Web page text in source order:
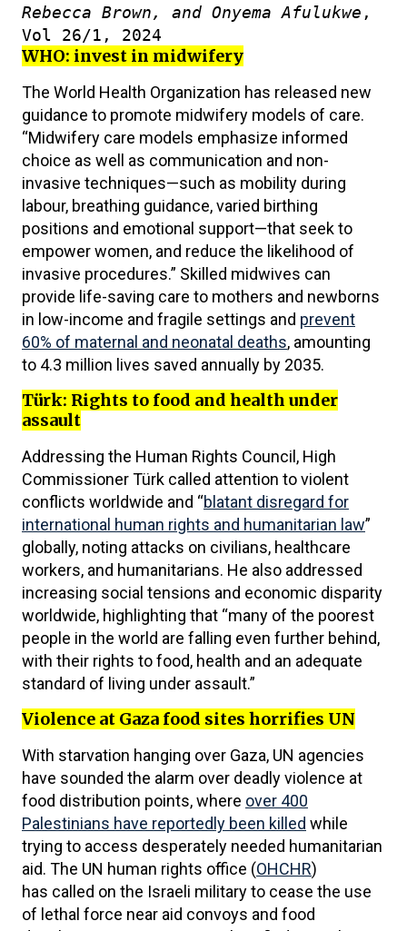
Rebecca Brown, and Onyema Afulukwe ,
Vol 26/1, 2024
WHO: invest in midwifery
The World Health Organization has released new
guidance to promote midwifery models of care.
“Midwifery care models emphasize informed
choice as well as communication and non-
invasive techniques—such as mobility during
labour, breathing guidance, varied birthing
positions and emotional support—that seek to
empower women, and reduce the likelihood of
invasive procedures.” Skilled midwives can
provide life-saving care to mothers and newborns
in low-income and fragile settings and prevent
60% of maternal and neonatal deaths, amounting
to 4.3 million lives saved annually by 2035.
Türk: Rights to food and health under
assault
Addressing the Human Rights Council, High
Commissioner Türk called attention to violent
conflicts worldwide and “blatant disregard for
international human rights and humanitarian law”
globally, noting attacks on civilians, healthcare
workers, and humanitarians. He also addressed
increasing social tensions and economic disparity
worldwide, highlighting that “many of the poorest
people in the world are falling even further behind,
with their rights to food, health and an adequate
standard of living under assault.”
Violence at Gaza food sites horrifies UN
With starvation hanging over Gaza, UN agencies
have sounded the alarm over deadly violence at
food distribution points, where over 400
Palestinians have reportedly been killed while
trying to access desperately needed humanitarian
aid. The UN human rights office (OHCHR)
has called on the Israeli military to cease the use
of lethal force near aid convoys and food